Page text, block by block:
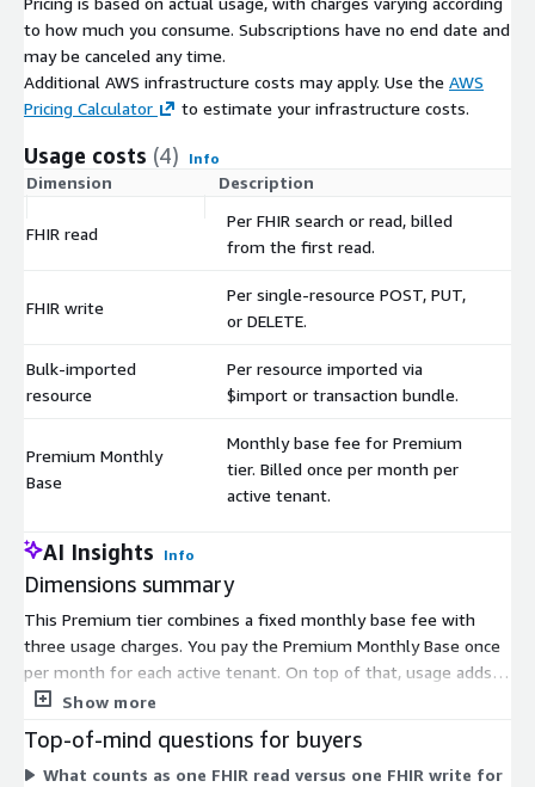
to how much you consume. Subscriptions have no end date and
may be canceled any time.
Additional AWS infrastructure costs may apply. Use the AWS
Pricing Calculator
to estimate your infrastructure costs.
Usage costs (4) Info
Dimension Description
FHIR read
Per FHIR search or read, billed
from the first read.
FHIR write
Per single-resource POST, PUT,
or DELETE.
Bulk-imported
resource
Per resource imported via
$import or transaction bundle.
Premium Monthly
Base
Monthly base fee for Premium
tier. Billed once per month per
active tenant.
AI Insights Info
Dimensions summary
This Premium tier combines a fixed monthly base fee with
three usage charges. You pay the Premium Monthly Base once
per month for each active tenant. On top of that, usage adds
up based on activity. FHIR read bills for every search or read
PUT, or DELETE. Bulk-imported resource bills per resource
brought in through import or transaction bundle. The base fee
Show more
Top-of-mind questions for buyers
What counts as one FHIR read versus one FHIR write for